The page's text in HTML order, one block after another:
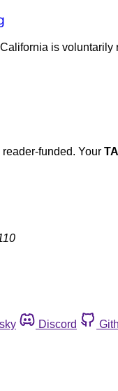
is
funded. Your
Discord